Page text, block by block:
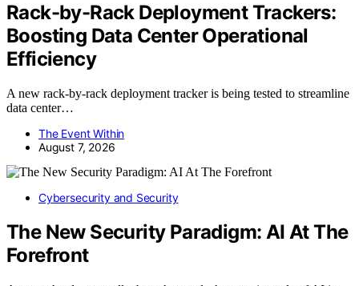
Rack-by-Rack Deployment Trackers:
Boosting Data Center Operational
Efficiency
A new rack-by-rack deployment tracker is being tested to streamline
data center…
The Event Within
August 7, 2026
Cybersecurity and Security
The New Security Paradigm: AI At The
Forefront